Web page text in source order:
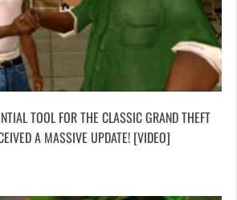
TOOL FOR THE CLASSIC GRAND THEFT
A MASSIVE UPDATE! [VIDEO]